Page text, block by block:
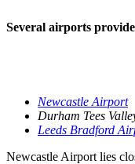
Several airports
Newcastle Airport
Durham Tees
Leeds Bradford
Newcastle Airport lies